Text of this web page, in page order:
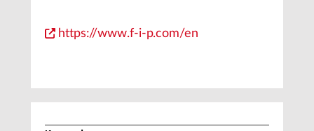
https://www.f-i-p.com/en